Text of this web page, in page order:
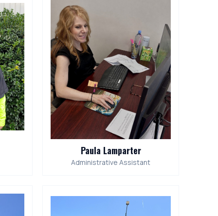
Paula Lamparter
Administrative Assistant